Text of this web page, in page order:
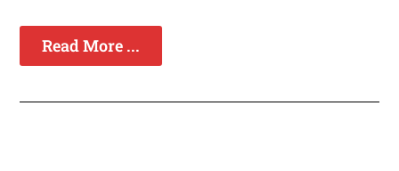
Read More ...